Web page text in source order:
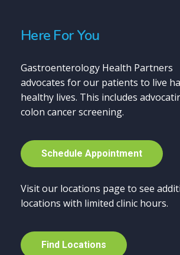
Here For You
Gastroenterology Health Partners
advocates for our patients to live
healthy lives. This includes
colon cancer screening.
Schedule Appointment
Visit our locations page to see
locations with limited clinic hours.
Find Locations